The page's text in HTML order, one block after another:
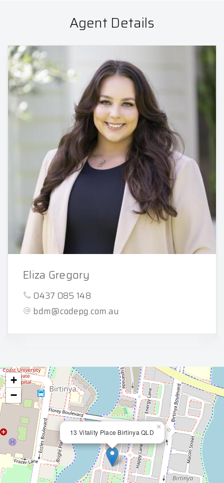
Agent Details
Eliza Gregory
0437 085 148
bdm@codepg.com.au
13 Vitality Place Birtinya QLD
×
+
−